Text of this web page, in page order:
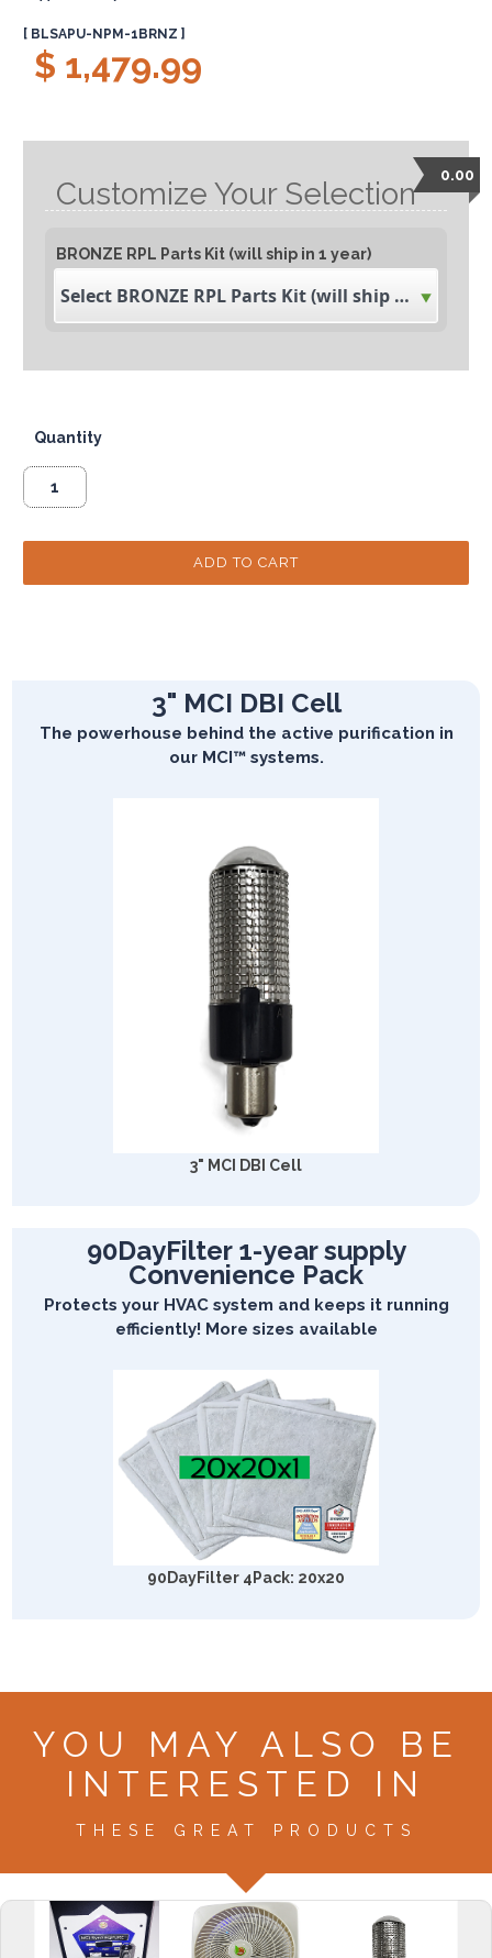
[ BLSAPU-NPM-1BRNZ ]
$ 1,479.99
Customize Your Selection
0.00
BRONZE RPL Parts Kit (will ship in 1 year)
Select BRONZE RPL Parts Kit (will ship in 1 year)
Quantity
3" MCI DBI Cell
The powerhouse behind the active purification in
our MCI™ systems.
3" MCI DBI Cell
90DayFilter 1-year supply
Convenience Pack
Protects your HVAC system and keeps it running
efficiently! More sizes available
90DayFilter 4Pack: 20x20
YOU MAY ALSO BE
INTERESTED IN
THESE GREAT PRODUCTS